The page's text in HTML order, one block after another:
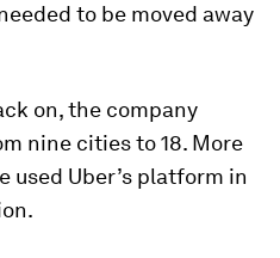
to be moved away
on, the company
nine cities to 18. More
used Uber’s platform in